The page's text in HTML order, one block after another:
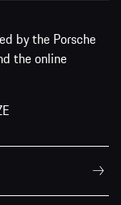
by the Porsche
the online